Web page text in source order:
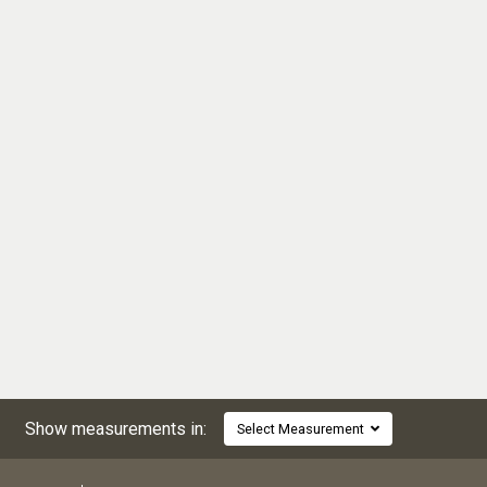
Show measurements in: